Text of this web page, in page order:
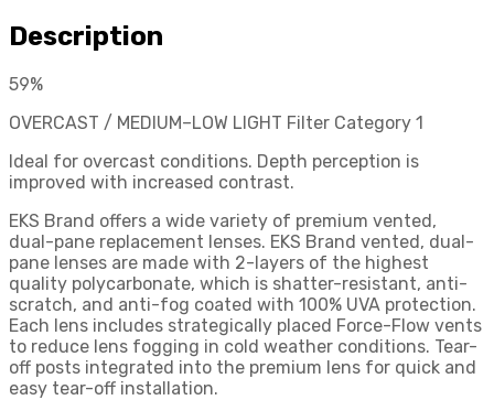
quantity
Description
59%
OVERCAST / MEDIUM–LOW LIGHT Filter Category 1
Ideal for overcast conditions. Depth perception is
improved with increased contrast.
EKS Brand offers a wide variety of premium vented,
dual-pane replacement lenses. EKS Brand vented, dual-
pane lenses are made with 2-layers of the highest
quality polycarbonate, which is shatter-resistant, anti-
scratch, and anti-fog coated with 100% UVA protection.
Each lens includes strategically placed Force-Flow vents
to reduce lens fogging in cold weather conditions. Tear-
off posts integrated into the premium lens for quick and
easy tear-off installation.